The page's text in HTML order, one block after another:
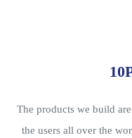
The products we build
the users all over the